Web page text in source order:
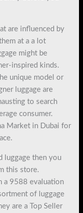
are influenced by
at a a lot
might be
inspired kinds.
unique model or
luggage are
to search
consumer.
Market in Dubai for
luggage then you
this store.
a 9588 evaluation
of luggage
are a Top Seller